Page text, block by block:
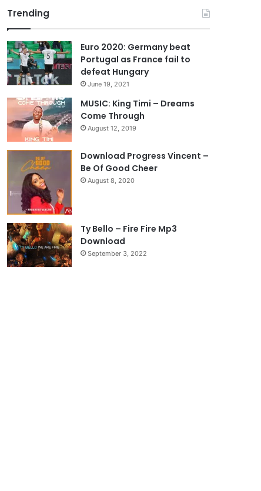
o
s
p
a
g
a
e
Trending
Euro 2020: Germany beat
Portugal as France fail to
defeat Hungary
June 19, 2021
MUSIC: King Timi – Dreams
Come Through
August 12, 2019
Download Progress Vincent –
Be Of Good Cheer
August 8, 2020
Ty Bello – Fire Fire Mp3
Download
September 3, 2022